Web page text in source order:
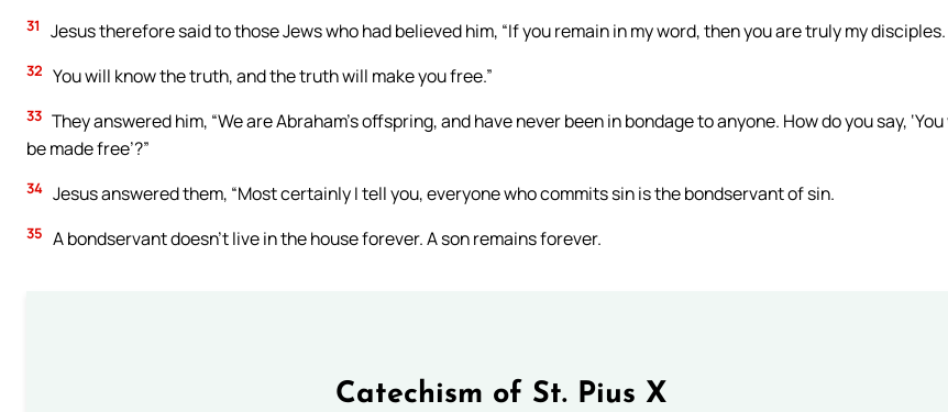
31 Jesus therefore said to those Jews who had believed him, “If you remain in my word, then you are truly my disciples.
32 You will know the truth, and the truth will make you free.”
33 They answered him, “We are Abraham’s offspring, and have never been in bondage to anyone. How do you say,
be made free’?”
34 Jesus answered them, “Most certainly I tell you, everyone who commits sin is the bondservant of sin.
35 A bondservant doesn’t live in the house forever. A son remains forever.
Catechism of St. Pius X